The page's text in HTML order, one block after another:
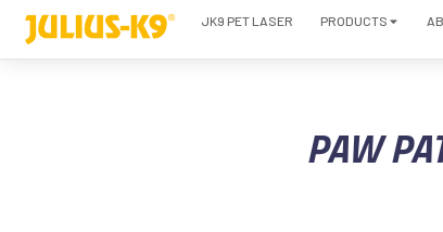
JK9 PET LASER PRODUCTS
PAW